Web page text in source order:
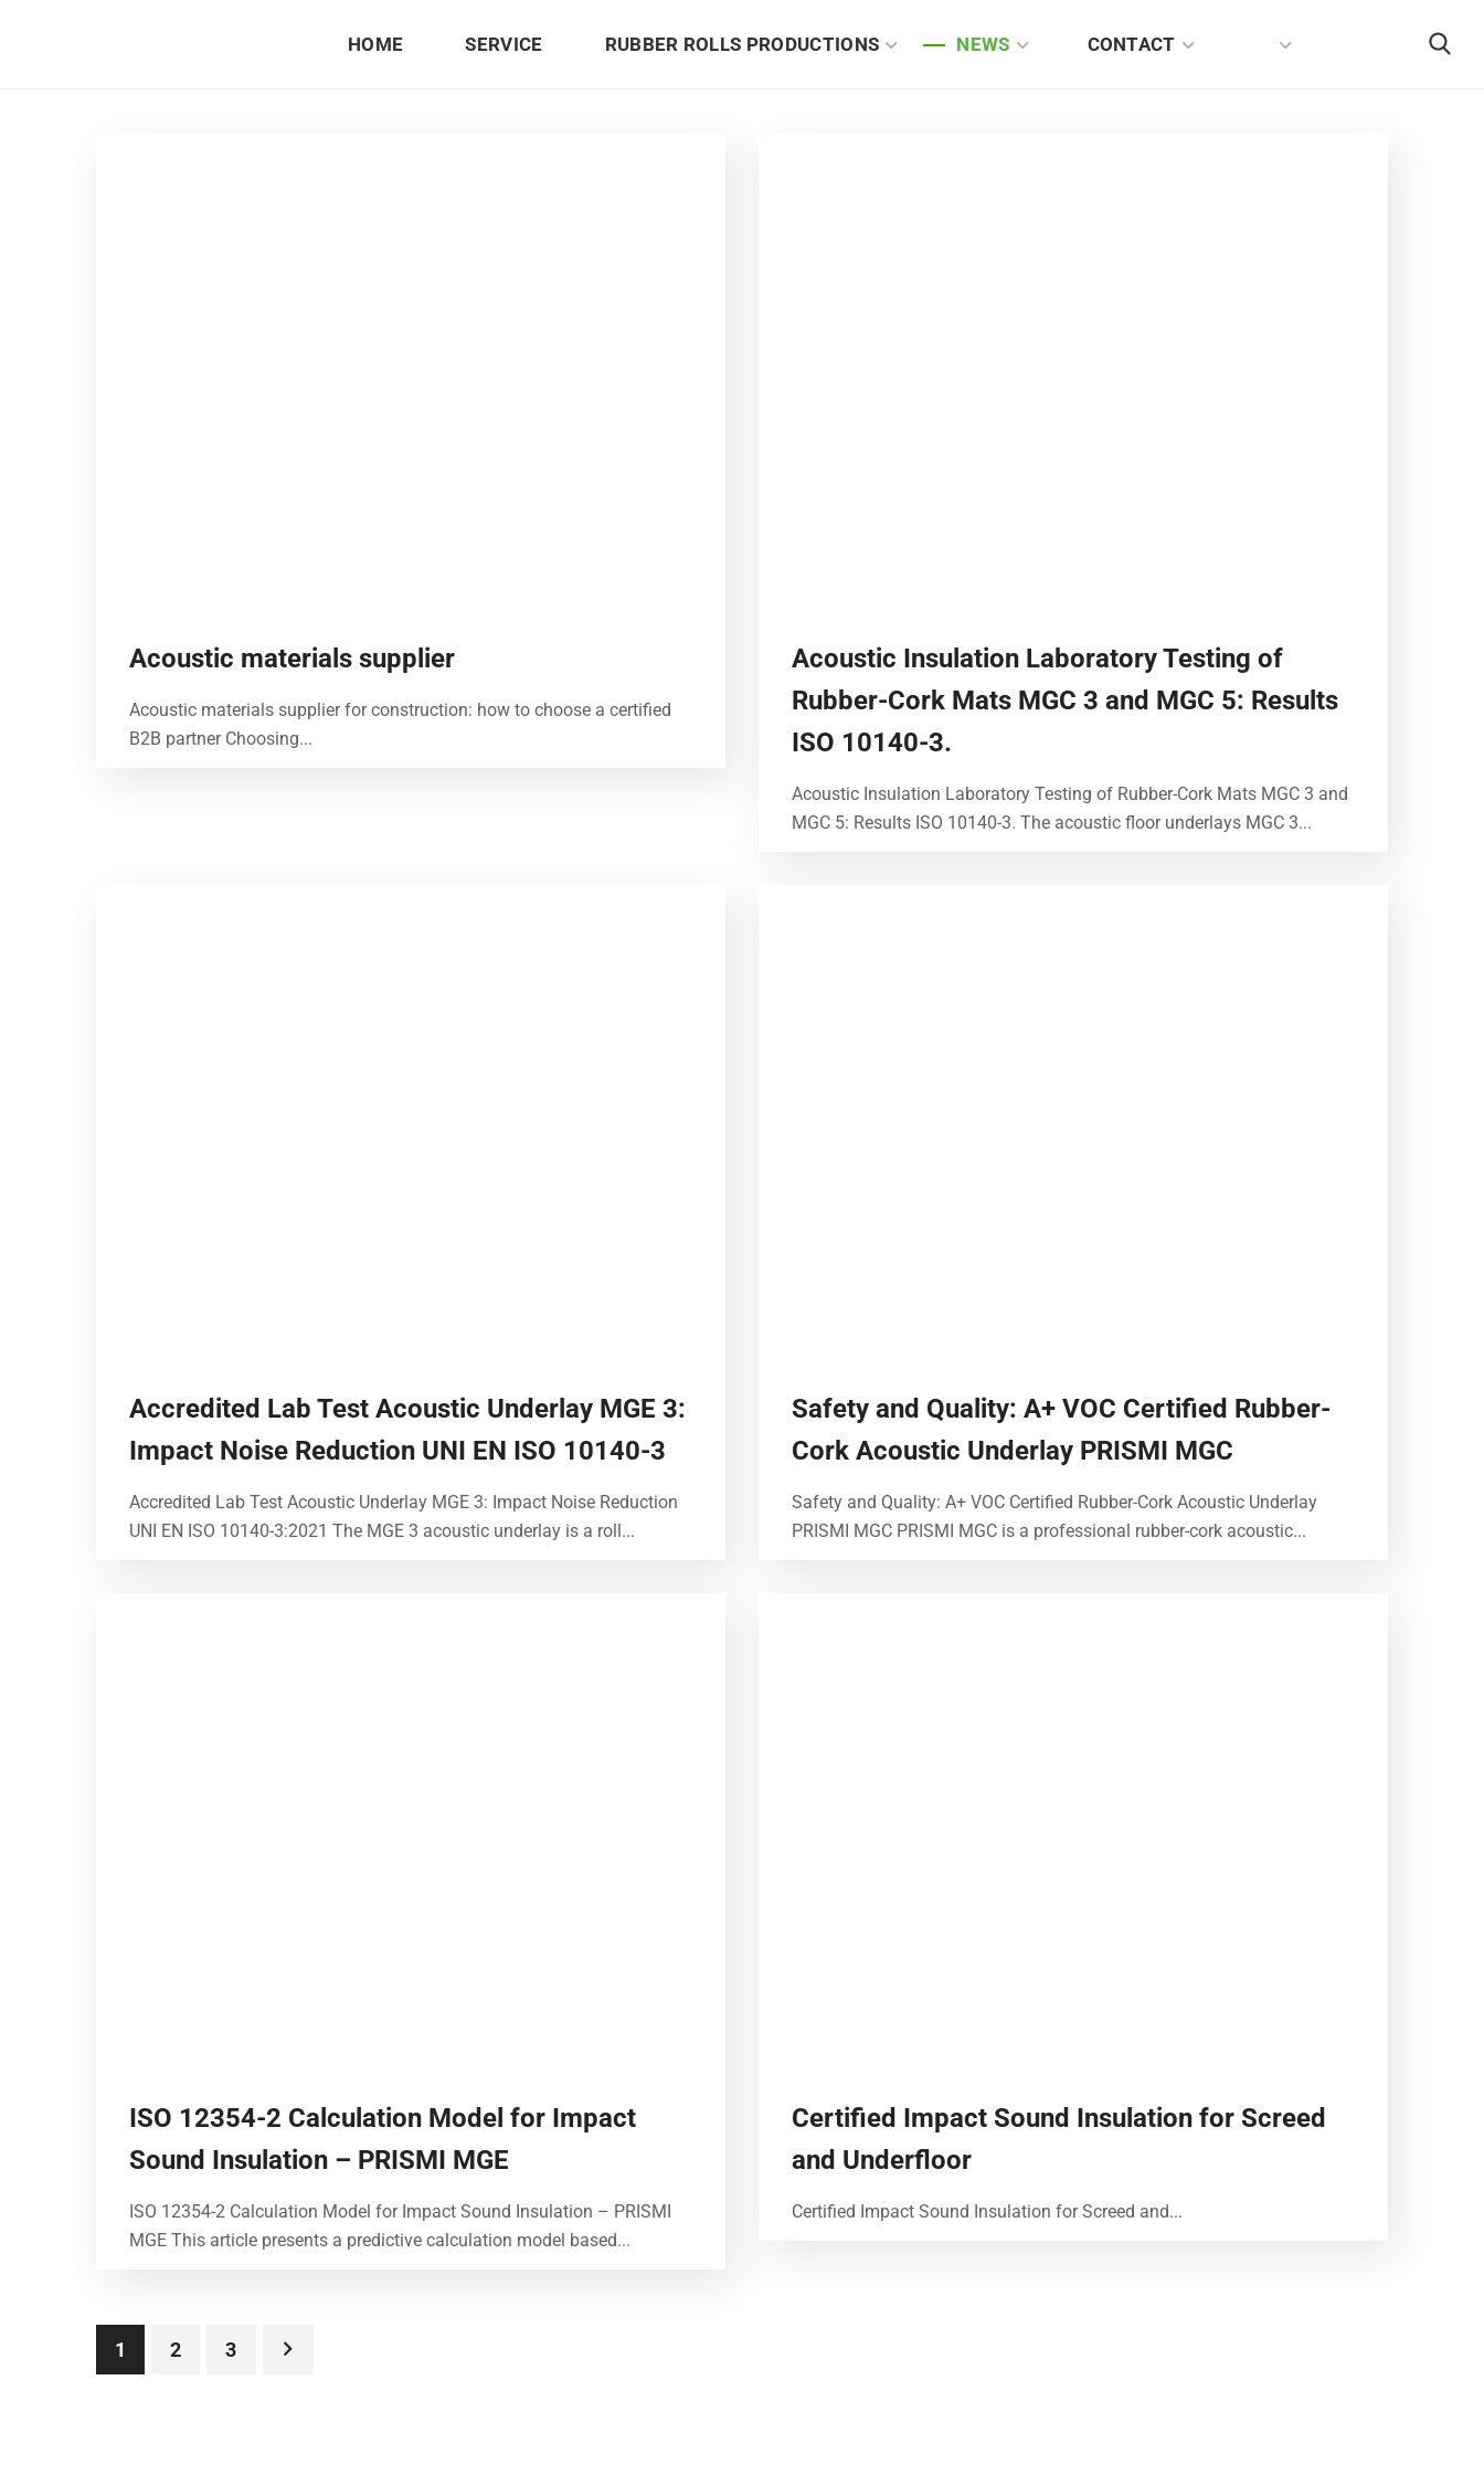
HOME SERVICE RUBBER ROLLS PRODUCTIONS NEWS CONTACT
Acoustic materials supplier
Acoustic materials supplier for construction: how to choose a certified
B2B partner Choosing...
Acoustic Insulation Laboratory Testing of
Rubber-Cork Mats MGC 3 and MGC 5: Results
ISO 10140-3.
Acoustic Insulation Laboratory Testing of Rubber-Cork Mats MGC 3 and
MGC 5: Results ISO 10140-3. The acoustic floor underlays MGC 3...
Accredited Lab Test Acoustic Underlay MGE 3:
Impact Noise Reduction UNI EN ISO 10140-3
Accredited Lab Test Acoustic Underlay MGE 3: Impact Noise Reduction
UNI EN ISO 10140-3:2021 The MGE 3 acoustic underlay is a roll...
Safety and Quality: A+ VOC Certified Rubber-
Cork Acoustic Underlay PRISMI MGC
Safety and Quality: A+ VOC Certified Rubber-Cork Acoustic Underlay
PRISMI MGC PRISMI MGC is a professional rubber-cork acoustic...
ISO 12354-2 Calculation Model for Impact
Sound Insulation – PRISMI MGE
ISO 12354-2 Calculation Model for Impact Sound Insulation – PRISMI
MGE This article presents a predictive calculation model based...
Certified Impact Sound Insulation for Screed
and Underfloor
Certified Impact Sound Insulation for Screed and...
1 2 3